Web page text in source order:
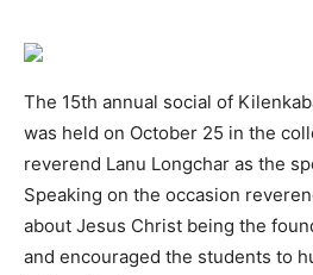
The 15th annual social of
was held on October 25 in the
reverend Lanu Longchar as the
Speaking on the occasion
about Jesus Christ being the
and encouraged the students to